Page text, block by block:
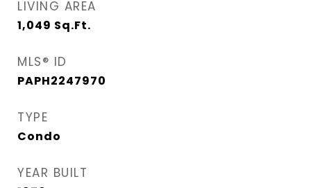
LIVING AREA
1,049 Sq.Ft.
MLS® ID
PAPH2247970
TYPE
Condo
YEAR BUILT